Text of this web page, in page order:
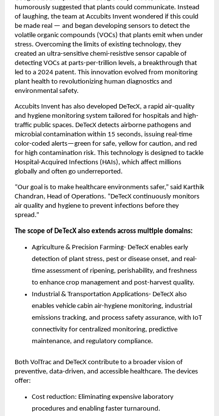
humorously suggested that plants could communicate. Instead
of laughing, the team at Accubits Invent wondered if this could
be made real — and began developing sensors to detect the
volatile organic compounds (VOCs) that plants emit when under
stress. Overcoming the limits of existing technology, they
created an ultra-sensitive chemi-resistive sensor capable of
detecting VOCs at parts-per-trillion levels, a breakthrough that
led to a 2024 patent. This innovation evolved from monitoring
plant health to revolutionizing human diagnostics and
environmental safety.
Accubits Invent has also developed DeTecX, a rapid air-quality
and hygiene monitoring system tailored for hospitals and high-
traffic public spaces. DeTecX detects airborne pathogens and
microbial contamination within 15 seconds, issuing real-time
color-coded alerts—green for safe, yellow for caution, and red
for high contamination risk. This technology is designed to tackle
Hospital-Acquired Infections (HAIs), which affect millions
globally and often go underreported.
“Our goal is to make healthcare environments safer,” said Karthik
Chandran, Head of Operations. “DeTecX continuously monitors
air quality and hygiene to prevent infections before they
spread.”
The scope of DeTecX also extends across multiple domains:
Agriculture & Precision Farming- DeTecX enables early
detection of plant stress, pest or disease onset, and real-
time assessment of ripening, perishability, and freshness
to enhance crop management and post-harvest quality.
Industrial & Transportation Applications- DeTecX also
enables vehicle cabin air-hygiene monitoring, industrial
emissions tracking, and process safety assurance, with IoT
connectivity for centralized monitoring, predictive
maintenance, and regulatory compliance.
Both VolTrac and DeTecX contribute to a broader vision of
preventive, data-driven, and accessible healthcare. The devices
offer:
Cost reduction: Eliminating expensive laboratory
procedures and enabling faster turnaround.